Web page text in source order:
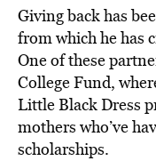
Giving back has
from which he has
One of these
College Fund,
Little Black Dress
mothers who’ve
scholarships.